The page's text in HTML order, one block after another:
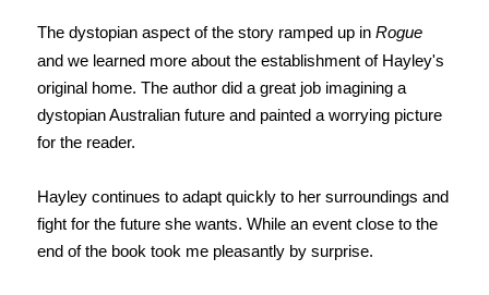
The dystopian aspect of the story ramped up in Rogue
and we learned more about the establishment of Hayley's
original home. The author did a great job imagining a
dystopian Australian future and painted a worrying picture
for the reader.
Hayley continues to adapt quickly to her surroundings and
fight for the future she wants. While an event close to the
end of the book took me pleasantly by surprise.